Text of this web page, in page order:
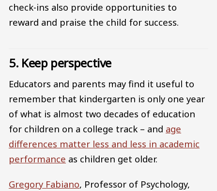
check-ins also provide opportunities to
reward and praise the child for success.
5. Keep perspective
Educators and parents may find it useful to
remember that kindergarten is only one year
of what is almost two decades of education
for children on a college track – and age
differences matter less and less in academic
performance as children get older.
Gregory Fabiano, Professor of Psychology,